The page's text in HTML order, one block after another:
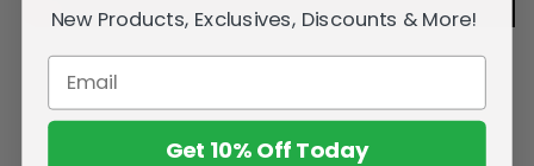
New Products, Exclusives, Discounts & More!
Get 10% Off Today